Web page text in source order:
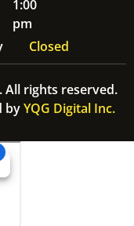
1:00
pm
Closed
All rights reserved.
byYQG Digital Inc.